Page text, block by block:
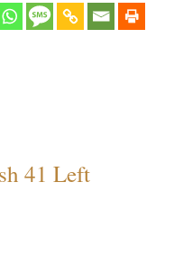
41 Left